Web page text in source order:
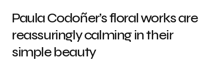
Paula Codoñer’s floral works are
reassuringly calming in their
simple beauty